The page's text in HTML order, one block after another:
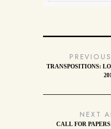
TRANSPOSITIONS:
NEXT
CALL FOR